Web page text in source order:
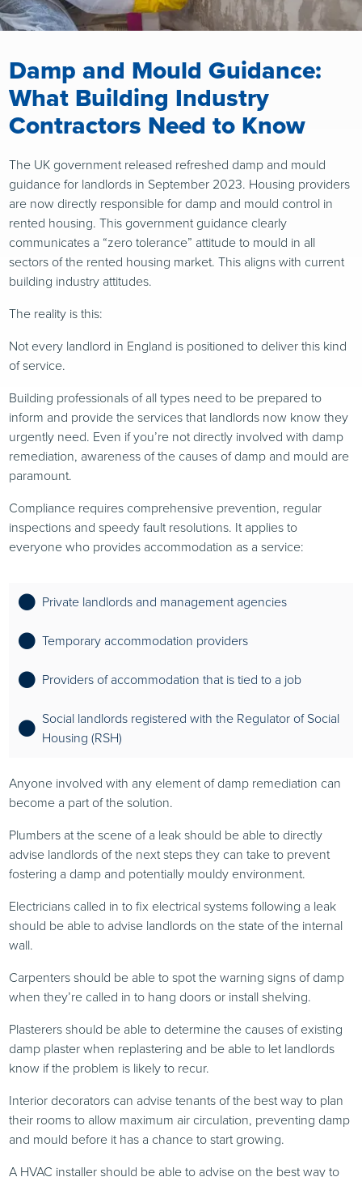
Damp and Mould Guidance:
What Building Industry
Contractors Need to Know
The UK government released refreshed damp and mould
guidance for landlords in September 2023. Housing providers
are now directly responsible for damp and mould control in
rented housing. This government guidance clearly
communicates a “zero tolerance” attitude to mould in all
sectors of the rented housing market. This aligns with current
building industry attitudes.
The reality is this:
Not every landlord in England is positioned to deliver this kind
of service.
Building professionals of all types need to be prepared to
inform and provide the services that landlords now know they
urgently need. Even if you’re not directly involved with damp
remediation, awareness of the causes of damp and mould are
paramount.
Compliance requires comprehensive prevention, regular
inspections and speedy fault resolutions. It applies to
everyone who provides accommodation as a service:
Private landlords and management agencies
Temporary accommodation providers
Providers of accommodation that is tied to a job
Social landlords registered with the Regulator of Social
Housing (RSH)
Anyone involved with any element of damp remediation can
become a part of the solution.
Plumbers at the scene of a leak should be able to directly
advise landlords of the next steps they can take to prevent
fostering a damp and potentially mouldy environment.
Electricians called in to fix electrical systems following a leak
should be able to advise landlords on the state of the internal
wall.
Carpenters should be able to spot the warning signs of damp
when they’re called in to hang doors or install shelving.
Plasterers should be able to determine the causes of existing
damp plaster when replastering and be able to let landlords
know if the problem is likely to recur.
Interior decorators can advise tenants of the best way to plan
their rooms to allow maximum air circulation, preventing damp
and mould before it has a chance to start growing.
A HVAC installer should be able to advise on the best way to